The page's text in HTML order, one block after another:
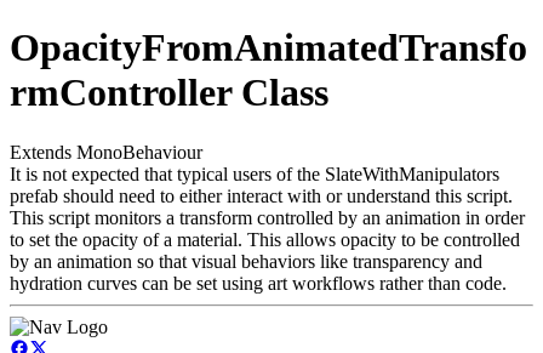
OpacityFromAnimatedTransfo
rmController Class
Extends MonoBehaviour
It is not expected that typical users of the SlateWithManipulators
prefab should need to either interact with or understand this script.
This script monitors a transform controlled by an animation in order
to set the opacity of a material. This allows opacity to be controlled
by an animation so that visual behaviors like transparency and
hydration curves can be set using art workflows rather than code.